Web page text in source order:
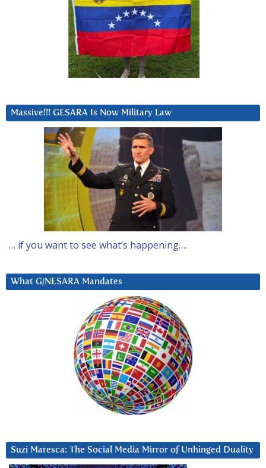
Massive!!! GESARA Is Now Military Law
… if you want to see what’s happening….
What G/NESARA Mandates
Suzi Maresca: The Social Media Mirror of Unhinged Duality